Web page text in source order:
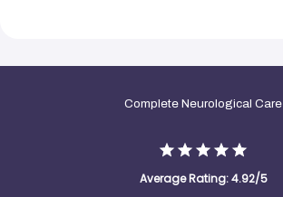
Complete Neurological Care
Average Rating: 4.92/5